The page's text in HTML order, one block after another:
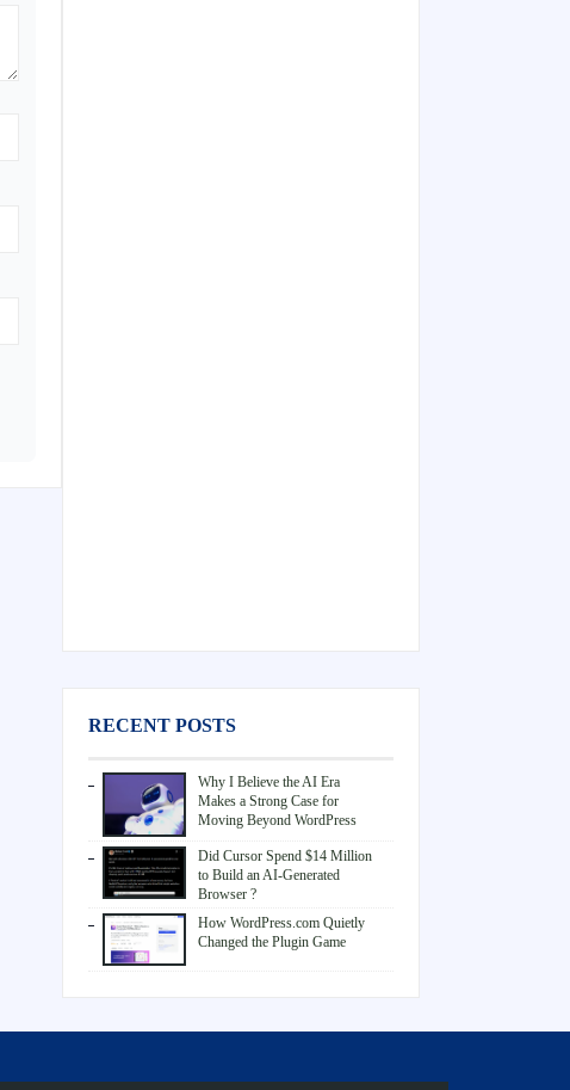
RECENT POSTS
Why I Believe the AI Era
Makes a Strong Case for
Moving Beyond WordPress
Did Cursor Spend $14 Million
to Build an AI-Generated
Browser ?
How WordPress.com Quietly
Changed the Plugin Game